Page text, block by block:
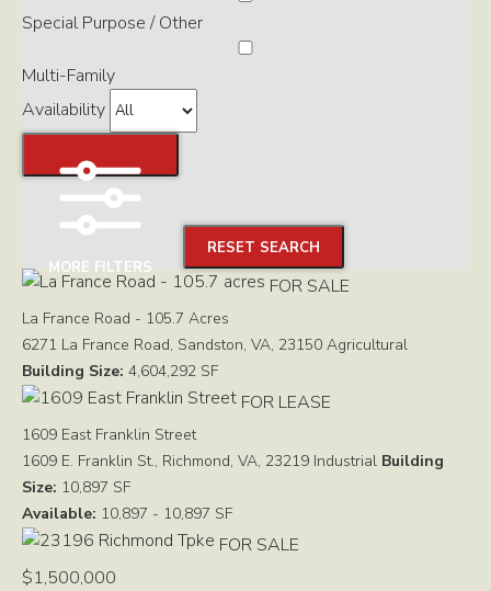
Special Purpose / Other
Multi-Family
Availability
MORE FILTERS
RESET SEARCH
FOR SALE
La France Road - 105.7 Acres
6271 La France Road, Sandston, VA, 23150 Agricultural
Building Size: 4,604,292 SF
FOR LEASE
1609 East Franklin Street
1609 E. Franklin St., Richmond, VA, 23219 Industrial Building
Size: 10,897 SF
Available: 10,897 - 10,897 SF
FOR SALE
$1,500,000